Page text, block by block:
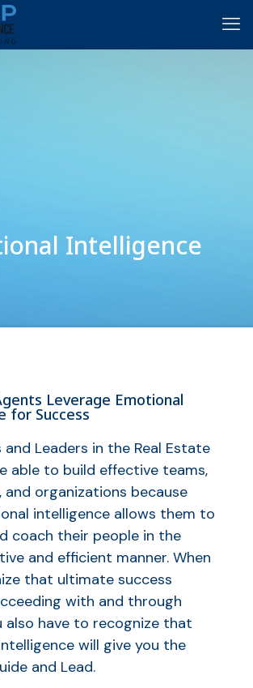
Intelligence
Leverage Emotional
for Success
and Leaders in the Real Estate
able to build effective teams,
and organizations because
intelligence allows them to
coach their people in the
and efficient manner. When
that ultimate success
with and through
also have to recognize that
will give you the
and Lead.